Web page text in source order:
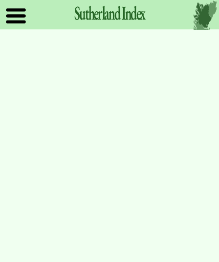
SutherlandIndex